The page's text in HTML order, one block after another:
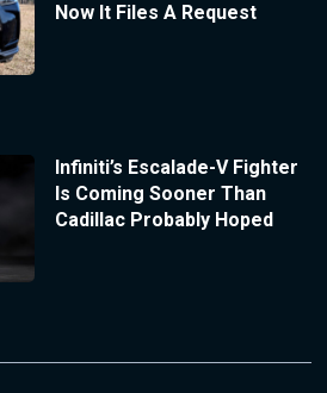
Now It Files A Request
Infiniti’s Escalade-V Fighter
Is Coming Sooner Than
Cadillac Probably Hoped